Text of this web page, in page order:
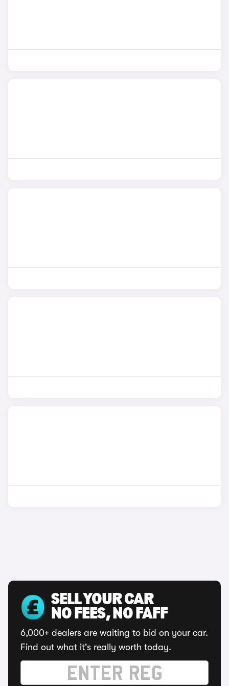
SELL YOUR CAR
NO FEES, NO FAFF
6,000+ dealers are waiting to bid on your car.
Find out what it's really worth today.